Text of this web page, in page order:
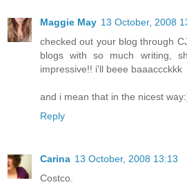
Maggie May 13 October, 2008
checked out your blog through
blogs with so much writing,
impressive!! i'll beee baaaccckkk
and i mean that in the nicest
Reply
Carina 13 October, 2008 13:13
Costco.